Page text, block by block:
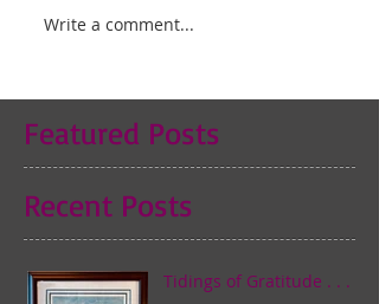
Write a comment...
Featured Posts
Recent Posts
Tidings of Gratitude . . .